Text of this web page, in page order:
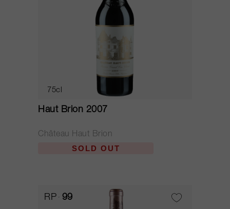
75cl
Haut Brion 2007
Château Haut Brion
SOLD OUT
RP 99